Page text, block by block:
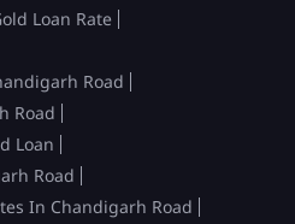
Loan Rate
Road
Road
Loan
Road
In Chandigarh Road